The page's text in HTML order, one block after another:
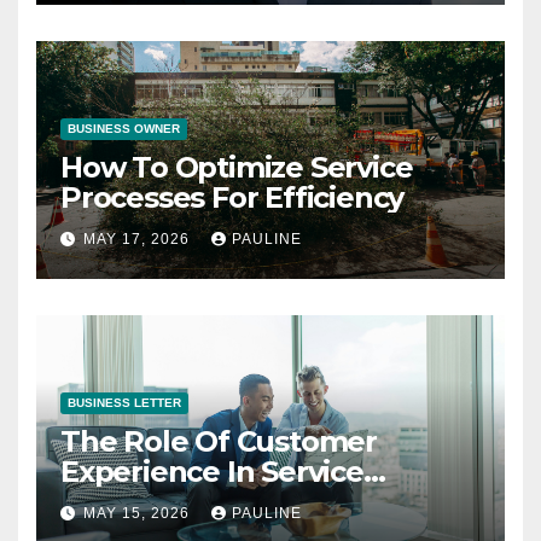
BUSINESS OWNER
How To Optimize Service
Processes For Efficiency
MAY 17, 2026 PAULINE
BUSINESS LETTER
The Role Of Customer
Experience In Service
Success
MAY 15, 2026 PAULINE